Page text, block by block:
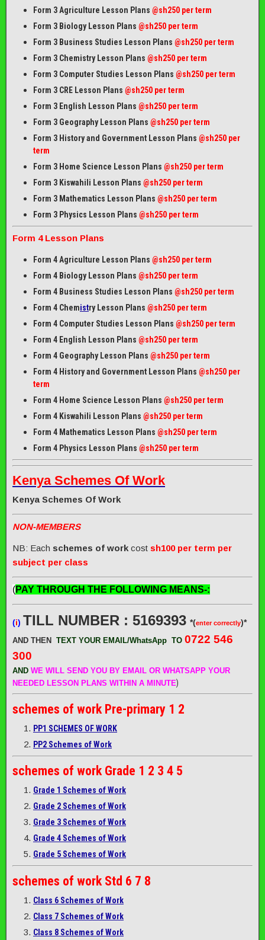
Form 3 Agriculture Lesson Plans @sh250 per term
Form 3 Biology Lesson Plans @sh250 per term
Form 3 Business Studies Lesson Plans @sh250 per term
Form 3 Chemistry Lesson Plans @sh250 per term
Form 3 Computer Studies Lesson Plans @sh250 per term
Form 3 CRE Lesson Plans @sh250 per term
Form 3 English Lesson Plans @sh250 per term
Form 3 Geography Lesson Plans @sh250 per term
Form 3 History and Government Lesson Plans @sh250 per
term
Form 3 Home Science Lesson Plans @sh250 per term
Form 3 Kiswahili Lesson Plans @sh250 per term
Form 3 Mathematics Lesson Plans @sh250 per term
Form 3 Physics Lesson Plans @sh250 per term
Form 4 Lesson Plans
Form 4 Agriculture Lesson Plans @sh250 per term
Form 4 Biology Lesson Plans @sh250 per term
Form 4 Business Studies Lesson Plans @sh250 per term
Form 4 Chemistry Lesson Plans @sh250 per term
Form 4 Computer Studies Lesson Plans @sh250 per term
Form 4 English Lesson Plans @sh250 per term
Form 4 Geography Lesson Plans @sh250 per term
Form 4 History and Government Lesson Plans @sh250 per
term
Form 4 Home Science Lesson Plans @sh250 per term
Form 4 Kiswahili Lesson Plans @sh250 per term
Form 4 Mathematics Lesson Plans @sh250 per term
Form 4 Physics Lesson Plans @sh250 per term
Kenya Schemes Of Work
Kenya Schemes Of Work
NON-MEMBERS
NB: Each schemes of work cost sh100 per term per
subject per class
(PAY THROUGH THE FOLLOWING MEANS-:
(i) TILL NUMBER : 5169393 *(enter correctly)*
AND THEN TEXT YOUR EMAIL/WhatsApp TO 0722 546
300
AND WE WILL SEND YOU BY EMAIL OR WHATSAPP YOUR
NEEDED LESSON PLANS WITHIN A MINUTE)
schemes of work Pre-primary 1 2
PP1 SCHEMES OF WORK
PP2 Schemes of Work
schemes of work Grade 1 2 3 4 5
Grade 1 Schemes of Work
Grade 2 Schemes of Work
Grade 3 Schemes of Work
Grade 4 Schemes of Work
Grade 5 Schemes of Work
schemes of work Std 6 7 8
Class 6 Schemes of Work
Class 7 Schemes of Work
Class 8 Schemes of Work